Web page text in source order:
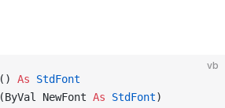
vb
() As StdFont
(ByVal NewFont As StdFont)